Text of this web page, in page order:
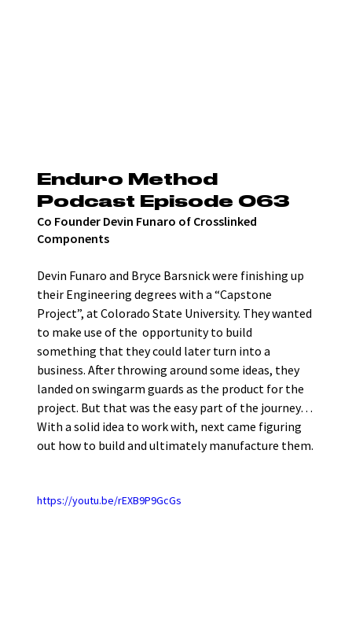
Enduro Method
Podcast Episode 063
Co Founder Devin Funaro of Crosslinked
Components
Devin Funaro and Bryce Barsnick were finishing up
their Engineering degrees with a “Capstone
Project”, at Colorado State University. They wanted
to make use of the  opportunity to build
something that they could later turn into a
business. After throwing around some ideas, they
landed on swingarm guards as the product for the
project. But that was the easy part of the journey…
With a solid idea to work with, next came figuring
out how to build and ultimately manufacture them.
https://youtu.be/rEXB9P9GcGs